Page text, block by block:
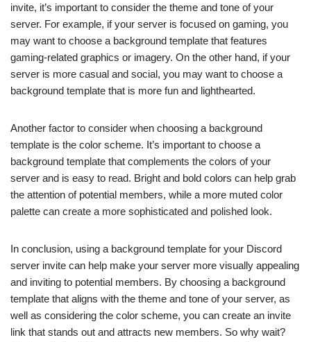
invite, it’s important to consider the theme and tone of your
server. For example, if your server is focused on gaming, you
may want to choose a background template that features
gaming-related graphics or imagery. On the other hand, if your
server is more casual and social, you may want to choose a
background template that is more fun and lighthearted.
Another factor to consider when choosing a background
template is the color scheme. It’s important to choose a
background template that complements the colors of your
server and is easy to read. Bright and bold colors can help grab
the attention of potential members, while a more muted color
palette can create a more sophisticated and polished look.
In conclusion, using a background template for your Discord
server invite can help make your server more visually appealing
and inviting to potential members. By choosing a background
template that aligns with the theme and tone of your server, as
well as considering the color scheme, you can create an invite
link that stands out and attracts new members. So why wait?